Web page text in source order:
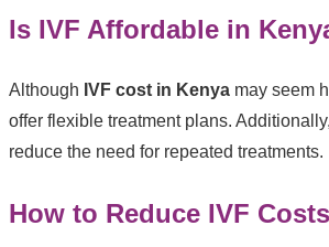
Is IVF Affordable in
Although IVF cost in Kenya may seem
offer flexible treatment plans.
reduce the need for repeated treatments.
How to Reduce IVF Costs